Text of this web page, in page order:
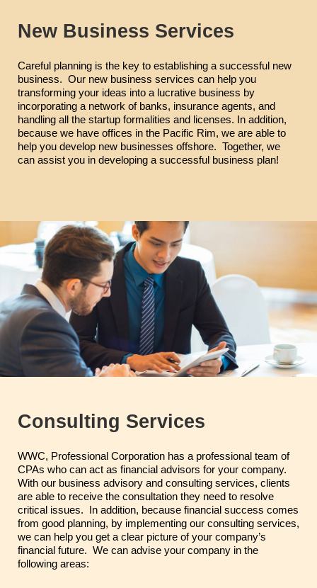
New Business Services
Careful planning is the key to establishing a successful new
business. Our new business services can help you
transforming your ideas into a lucrative business by
incorporating a network of banks, insurance agents, and
handling all the startup formalities and licenses. In addition,
because we have offices in the Pacific Rim, we are able to
help you develop new businesses offshore. Together, we
can assist you in developing a successful business plan!
Consulting Services
WWC, Professional Corporation has a professional team of
CPAs who can act as financial advisors for your company.
With our business advisory and consulting services, clients
are able to receive the consultation they need to resolve
critical issues. In addition, because financial success comes
from good planning, by implementing our consulting services,
we can help you get a clear picture of your company’s
financial future. We can advise your company in the
following areas: